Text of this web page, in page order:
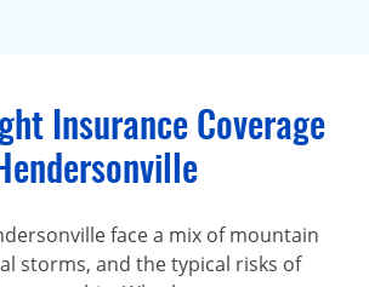
Insurance Coverage
face a mix of mountain
storms, and the typical risks of